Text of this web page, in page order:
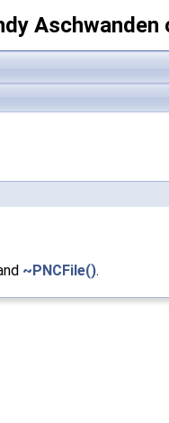
Aschwanden
~PNCFile().